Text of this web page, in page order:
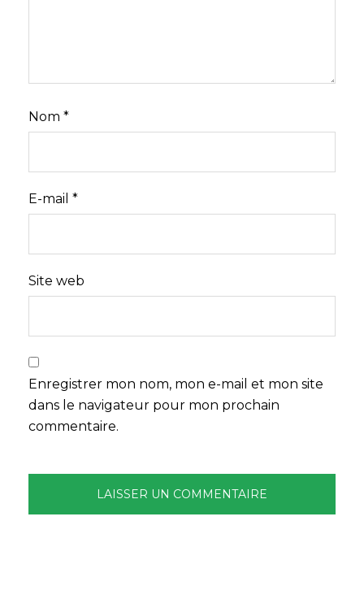
Nom *
E-mail *
Site web
Enregistrer mon nom, mon e-mail et mon site
dans le navigateur pour mon prochain
commentaire.